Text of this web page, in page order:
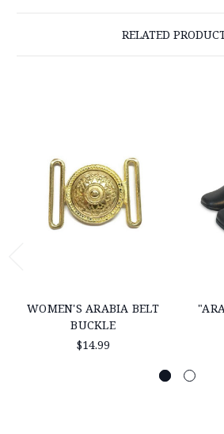
RELATED
WOMEN'S ARABIA BELT
BUCKLE
$14.99